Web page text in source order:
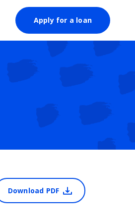
Apply for a loan
Download PDF